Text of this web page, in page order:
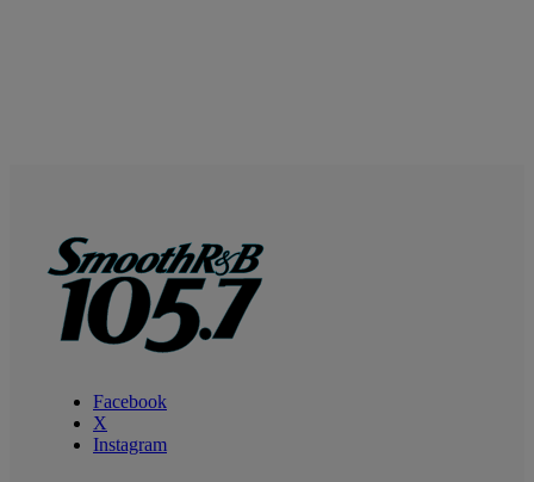
Facebook
X
Instagram